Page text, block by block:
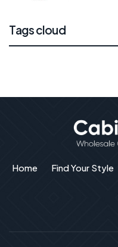
Tags cloud
Home Find Your Style